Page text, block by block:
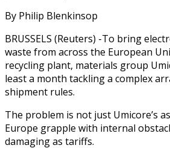
By Philip Blenkinsop
BRUSSELS (Reuters) -To bring
waste from across the European
recycling plant, materials group
least a month tackling a complex
shipment rules.
The problem is not just Umicore’s
Europe grapple with internal
damaging as tariffs.